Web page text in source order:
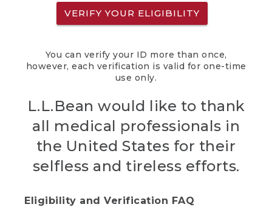
VERIFY YOUR ELIGIBILITY
You can verify your ID more than once,
however, each verification is valid for one-time
use only.
L.L.Bean would like to thank
all medical professionals in
the United States for their
selfless and tireless efforts.
Eligibility and Verification FAQ